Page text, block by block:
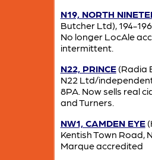
N19, NORTH
Butcher Ltd), 194-
No longer LocAle
intermittent.
N22, PRINCE(Radia
N22 Ltd/
8PA. Now sells real
and Turners.
NW1, CAMDEN EYE
Kentish Town Road,
Marque accredited